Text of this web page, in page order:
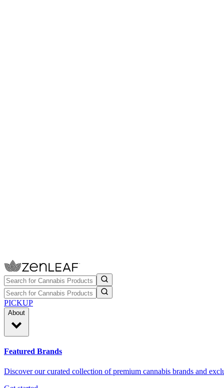
PICKUP
About
Featured Brands
Discover our curated collection of premium cannabis brands and